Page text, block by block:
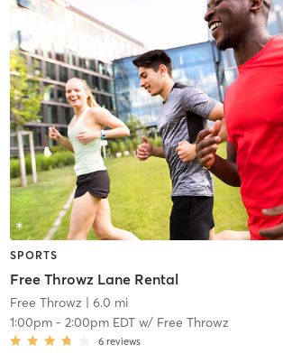
SPORTS
Free Throwz Lane Rental
Free Throwz | 6.0 mi
1:00pm- 2:00pm EDTw/ Free Throwz
6 reviews